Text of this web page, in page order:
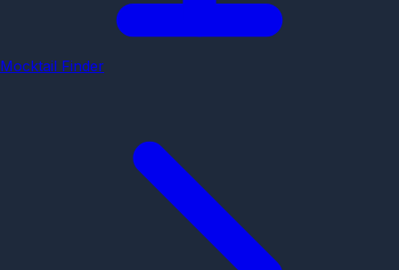
Mocktail Finder